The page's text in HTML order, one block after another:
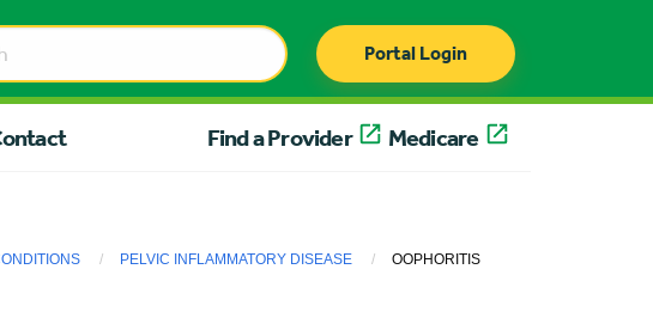
Portal Login
Find a Provider Medicare
PELVIC INFLAMMATORY DISEASE OOPHORITIS